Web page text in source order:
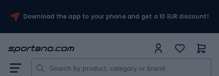
Download the app to your phone and get a 10 EUR discount!